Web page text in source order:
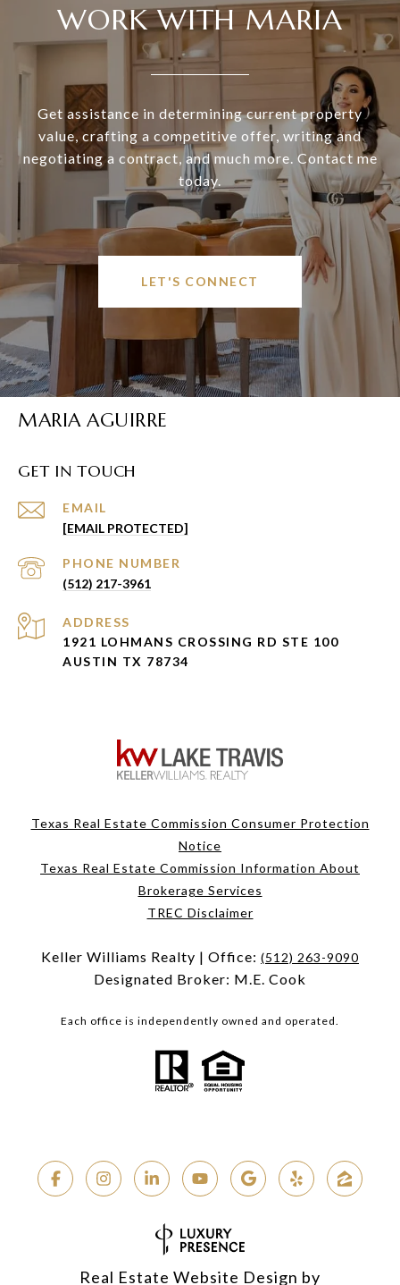
WORK WITH MARIA
Get assistance in determining current property
value, crafting a competitive offer, writing and
negotiating a contract, and much more. Contact me
today.
LET'S CONNECT
MARIA AGUIRRE
GET IN TOUCH
EMAIL
[EMAIL PROTECTED]
PHONE NUMBER
(512) 217-3961
ADDRESS
1921 LOHMANS CROSSING RD STE 100
AUSTIN TX 78734
Texas Real Estate Commission Consumer Protection
Notice
Texas Real Estate Commission Information About
Brokerage Services
TREC Disclaimer
Keller Williams Realty | Office: (512) 263-9090
Designated Broker: M.E. Cook
Each office is independently owned and operated.
Real Estate Website Design by